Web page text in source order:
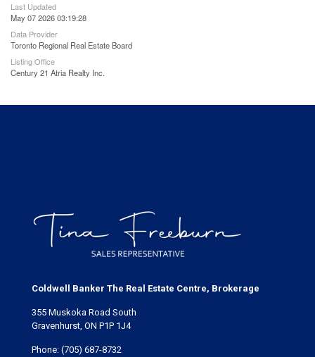
Last Updated
May 07 2026 03:19:28
Data Provider
Toronto Regional Real Estate Board
Listing Office
Century 21 Atria Realty Inc.
Coldwell Banker The Real Estate Centre, Brokerage
355 Muskoka Road South
Gravenhurst, ON P1P 1J4
Phone: (705) 687-8732